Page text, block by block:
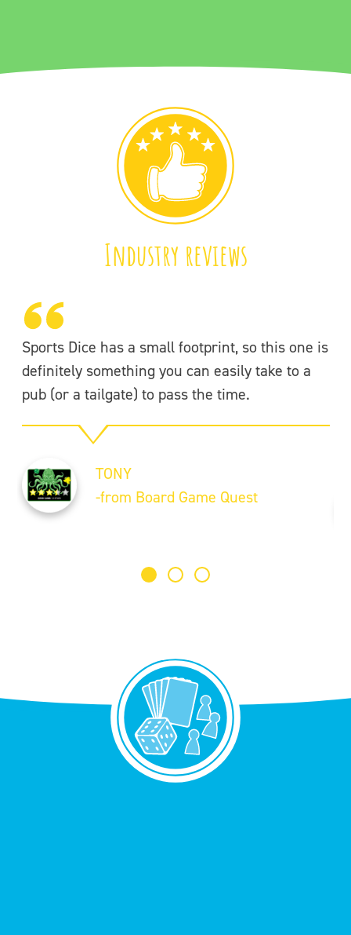
Industry reviews
Sports Dice has a small footprint, so this one is
definitely something you can easily take to a
pub (or a tailgate) to pass the time.
TONY
-from Board Game Quest